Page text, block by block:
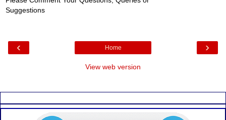
Suggestions
‹ ›
Home
View web version